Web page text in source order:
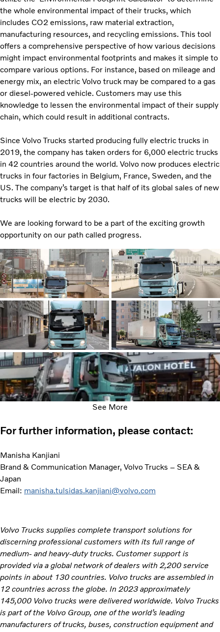
the whole environmental impact of their trucks, which
includes CO2 emissions, raw material extraction,
manufacturing resources, and recycling emissions. This tool
offers a comprehensive perspective of how various decisions
might impact environmental footprints and makes it simple to
compare various options. For instance, based on mileage and
energy mix, an electric Volvo truck may be compared to a gas
or diesel-powered vehicle. Customers may use this
knowledge to lessen the environmental impact of their supply
chain, which could result in additional contracts.
Since Volvo Trucks started producing fully electric trucks in
2019, the company has taken orders for 6,000 electric trucks
in 42 countries around the world. Volvo now produces electric
trucks in four factories in Belgium, France, Sweden, and the
US. The company’s target is that half of its global sales of new
trucks will be electric by 2030.
We are looking forward to be a part of the exciting growth
opportunity on our path called progress.
See More
For further information, please contact:
Manisha Kanjiani
Brand & Communication Manager, Volvo Trucks – SEA &
Japan
Email: manisha.tulsidas.kanjiani@volvo.com
Volvo Trucks supplies complete transport solutions for
discerning professional customers with its full range of
medium- and heavy-duty trucks. Customer support is
provided via a global network of dealers with 2,200 service
points in about 130 countries. Volvo trucks are assembled in
12 countries across the globe. In 2023 approximately
145,000 Volvo trucks were delivered worldwide. Volvo Trucks
is part of the Volvo Group, one of the world’s leading
manufacturers of trucks, buses, construction equipment and